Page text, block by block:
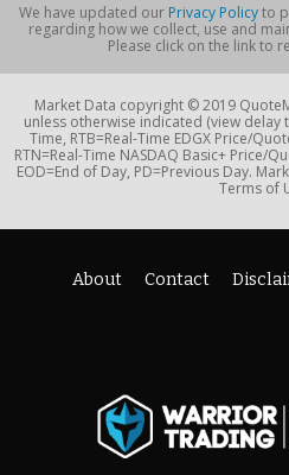
We have updated our Privacy Policyto
regarding how we collect, use and
Please click on the link to
Market Data copyright © 2019
unless otherwise indicated (view delay
Time, RTB=Real-Time EDGX Price/
RTN=Real-Time NASDAQ Basic+ Price/
EOD=End of Day, PD=Previous Day.
Terms of
About Contact